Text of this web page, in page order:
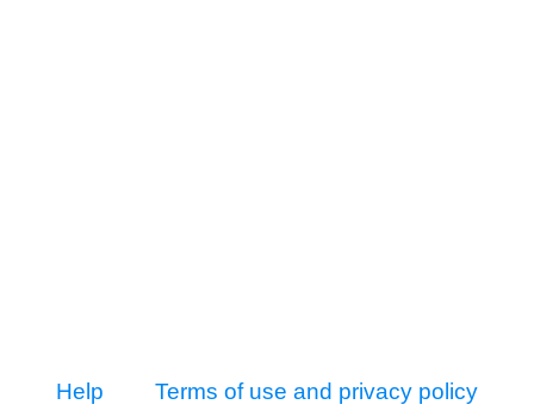
Help Terms of use and privacy policy